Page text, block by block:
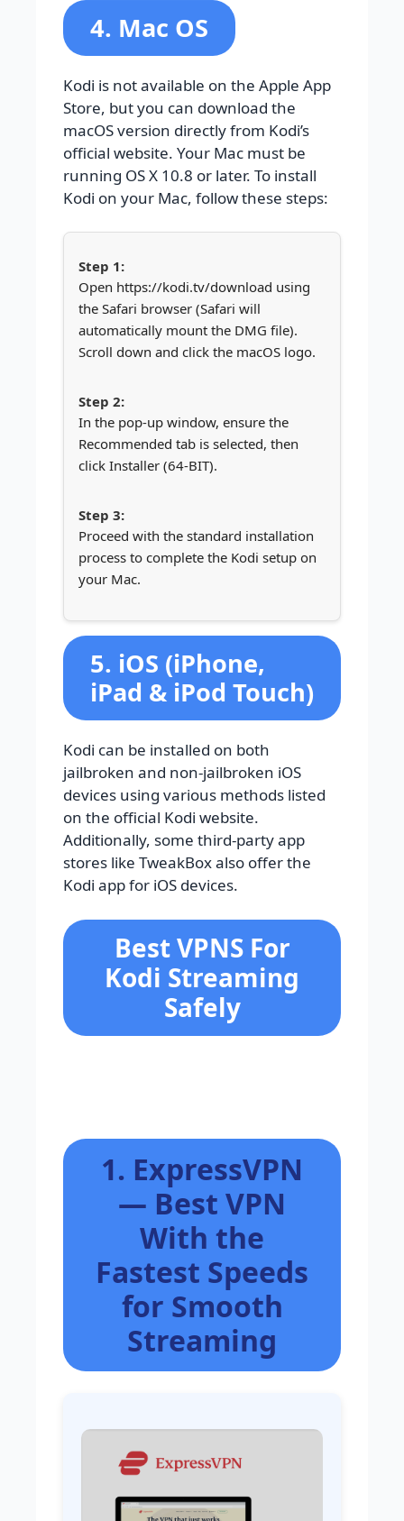
4. Mac OS
Kodi is not available on the Apple App
Store, but you can download the
macOS version directly from Kodi’s
official website. Your Mac must be
running OS X 10.8 or later. To install
Kodi on your Mac, follow these steps:
Open https://kodi.tv/download using
the Safari browser (Safari will
automatically mount the DMG file).
Scroll down and click the macOS logo.
In the pop-up window, ensure the
Recommended tab is selected, then
click Installer (64-BIT).
Proceed with the standard installation
process to complete the Kodi setup on
your Mac.
5. iOS (iPhone,
iPad & iPod Touch)
Kodi can be installed on both
jailbroken and non-jailbroken iOS
devices using various methods listed
on the official Kodi website.
Additionally, some third-party app
stores like TweakBox also offer the
Kodi app for iOS devices.
Best VPNS For
Kodi Streaming
Safely
1. ExpressVPN
— Best VPN
With the
Fastest Speeds
for Smooth
Streaming